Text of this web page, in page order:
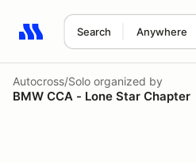
Search Anywhere
Search results: No search term
Autocross/Solo organized by
BMW CCA - Lone Star Chapter